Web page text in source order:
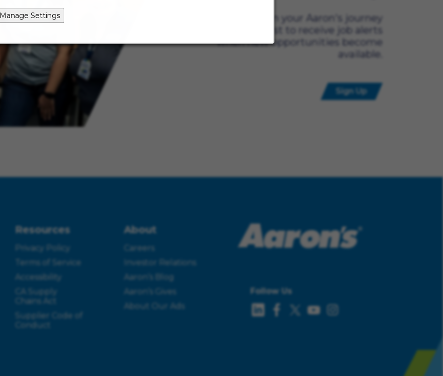
Manage Settings
Not ready to begin your Aaron's journey
just yet? Be the first to receive job alerts
when new opportunities become
available.
Sign Up
Follow Us
Resources
Privacy Policy
Terms of Service
Accessibility
CA Supply
Chains Act
Supplier Code of
Conduct
About
Careers
Investor Relations
Aaron’s Blog
Aaron’s Gives
About Our Ads